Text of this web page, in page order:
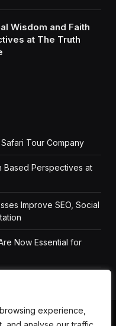
experience,
Wisdom and Faith
at The Truth
Tour Company
Based Perspectives at
Improve SEO, Social
Now Essential for